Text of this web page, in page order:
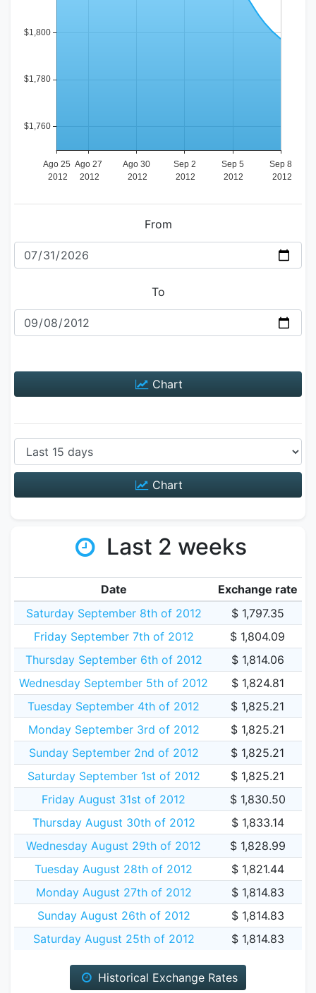
From
To
Chart
Chart
Last 2 weeks
Date
Exchange rate
Saturday September 8th of 2012
$ 1,797.35
Friday September 7th of 2012
$ 1,804.09
Thursday September 6th of 2012
$ 1,814.06
Wednesday September 5th of 2012
$ 1,824.81
Tuesday September 4th of 2012
$ 1,825.21
Monday September 3rd of 2012
$ 1,825.21
Sunday September 2nd of 2012
$ 1,825.21
Saturday September 1st of 2012
$ 1,825.21
Friday August 31st of 2012
$ 1,830.50
Thursday August 30th of 2012
$ 1,833.14
Wednesday August 29th of 2012
$ 1,828.99
Tuesday August 28th of 2012
$ 1,821.44
Monday August 27th of 2012
$ 1,814.83
Sunday August 26th of 2012
$ 1,814.83
Saturday August 25th of 2012
$ 1,814.83
Historical Exchange Rates